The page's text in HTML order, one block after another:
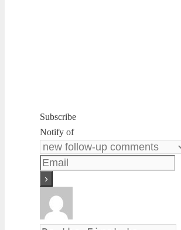
Subscribe
Notify of